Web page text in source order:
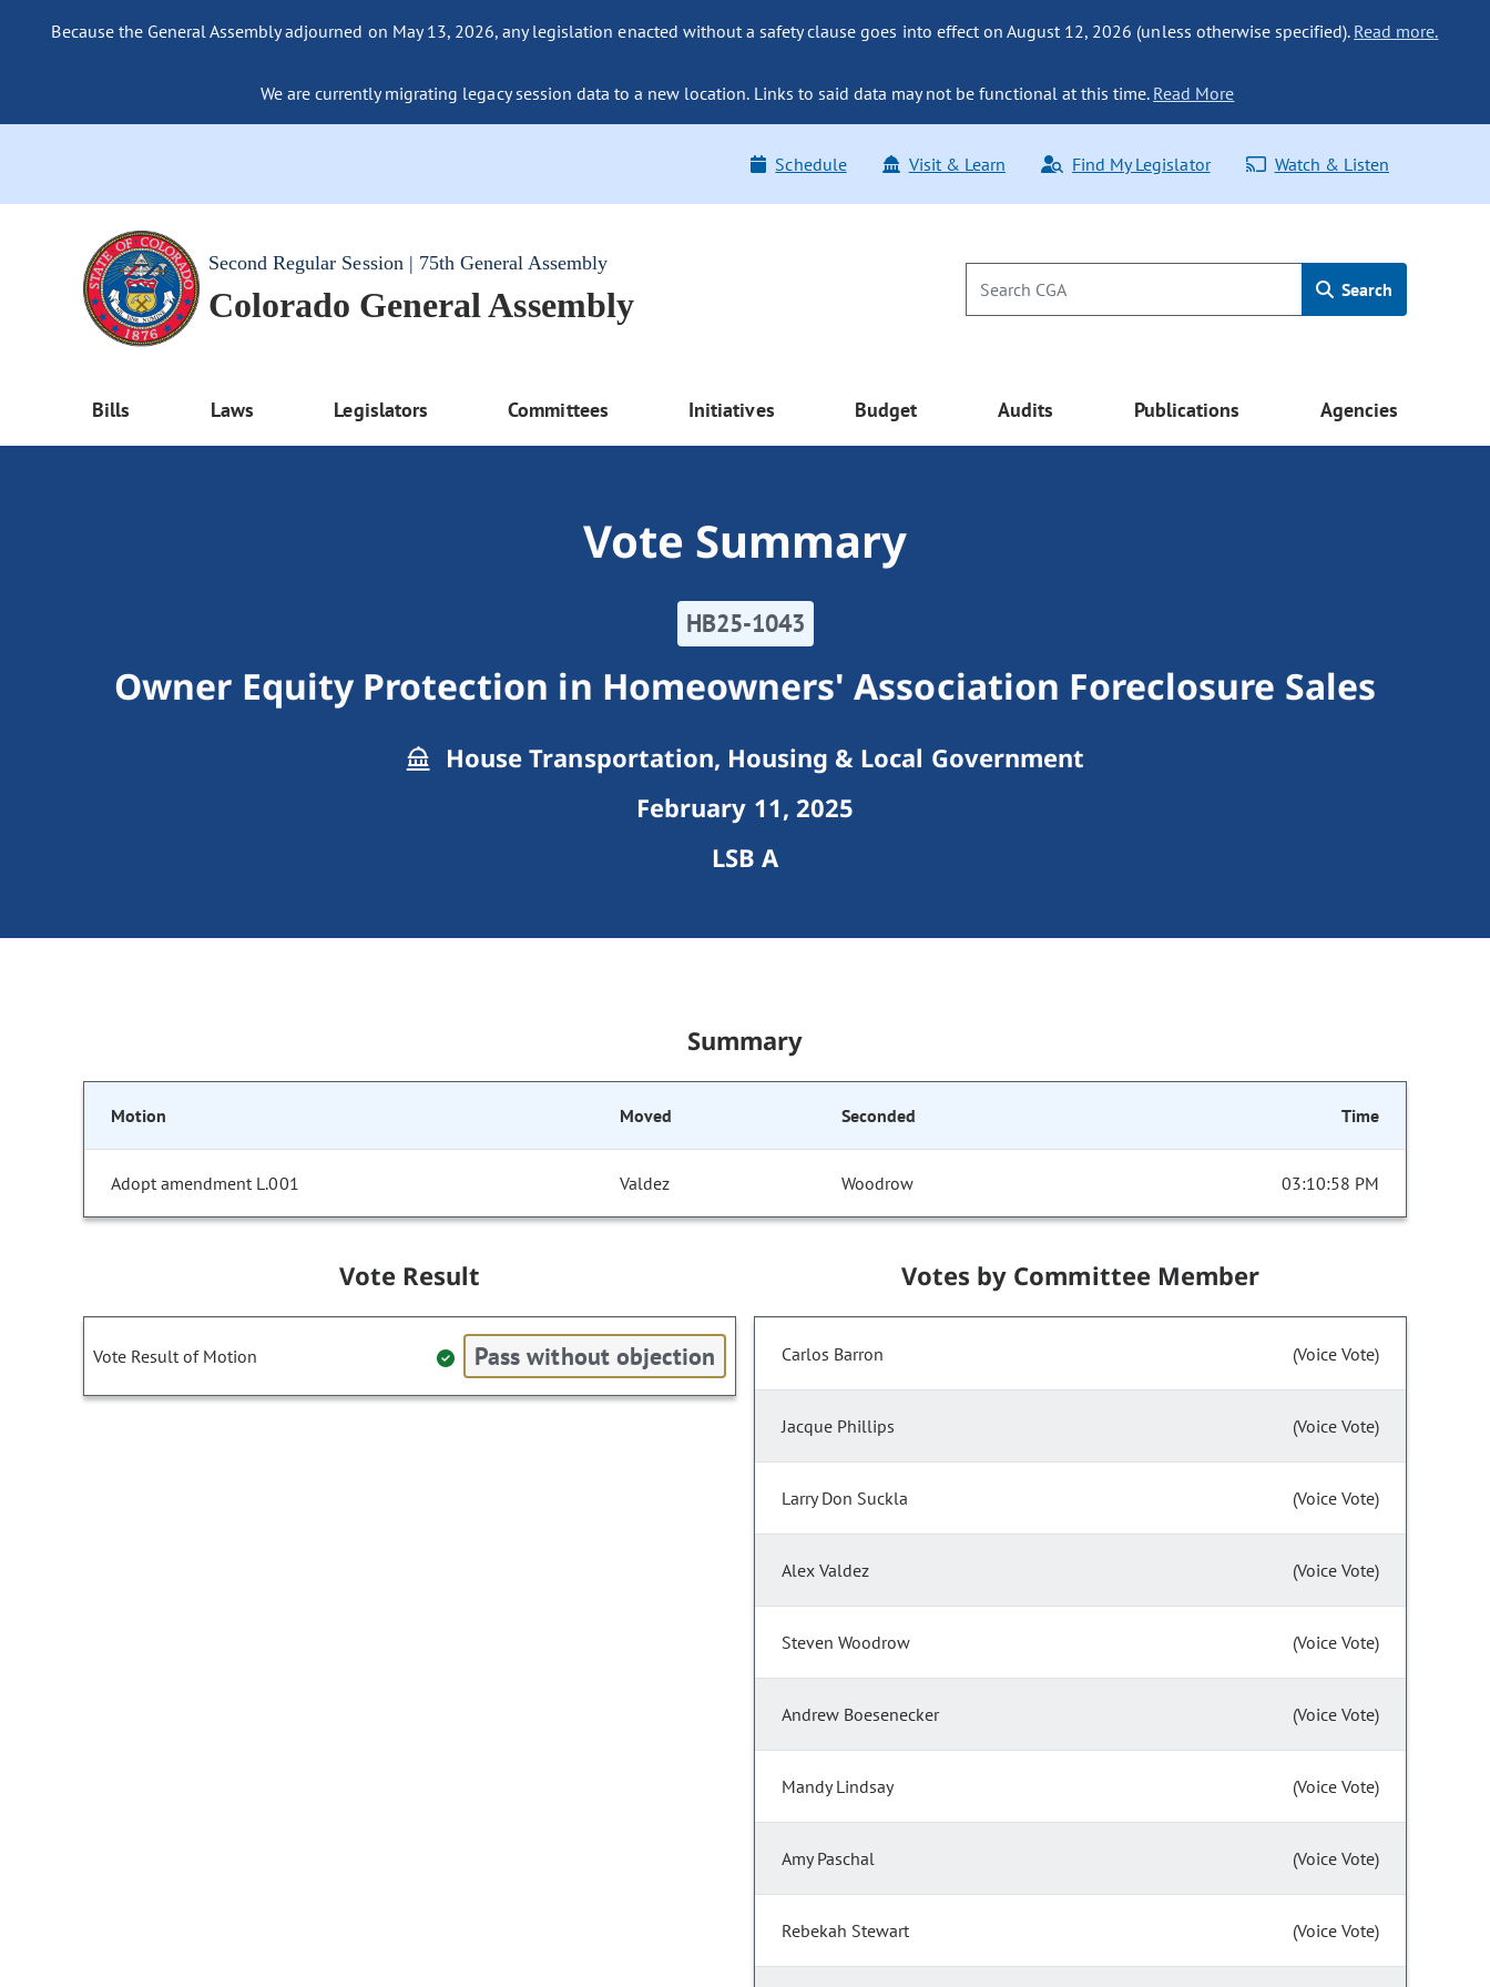
Because the General Assembly adjourned on May 13, 2026, any legislation enacted without a safety clause goes into effect on August 12, 2026 (unless otherwise specified). Read more.
We are currently migrating legacy session data to a new location. Links to said data may not be functional at this time. Read More
Schedule Visit & Learn Find My Legislator Watch & Listen
Second Regular Session | 75th General Assembly
Colorado General Assembly Search
Bills Laws Legislators Committees Initiatives Budget Audits Publications Agencies
Vote Summary
HB25-1043
Owner Equity Protection in Homeowners' Association Foreclosure Sales
House Transportation, Housing & Local Government
February 11, 2025
LSB A
Summary
Motion Moved Seconded Time
Adopt amendment L.001 Valdez Woodrow 03:10:58 PM
Vote Result
Vote Result of Motion Pass without objection
Votes by Committee Member
Carlos Barron (Voice Vote)
Jacque Phillips (Voice Vote)
Larry Don Suckla (Voice Vote)
Alex Valdez (Voice Vote)
Steven Woodrow (Voice Vote)
Andrew Boesenecker (Voice Vote)
Mandy Lindsay (Voice Vote)
Amy Paschal (Voice Vote)
Rebekah Stewart (Voice Vote)